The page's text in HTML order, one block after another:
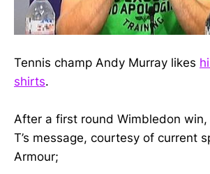
Tennis champ Andy Murray likes
shirts.
After a first round Wimbledon win,
T’s message, courtesy of current
Armour;